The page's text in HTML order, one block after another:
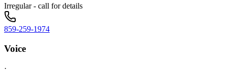
Irregular - call for details
859-259-1974
Voice
·